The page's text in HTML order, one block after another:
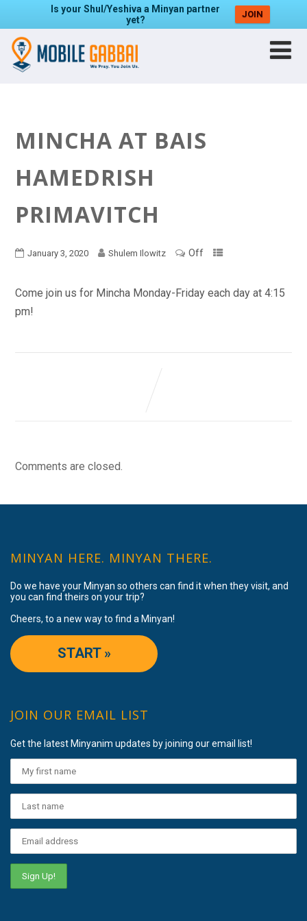
Is your Shul/Yeshiva a Minyan partner
yet?
JOIN
MINCHA AT BAIS
HAMEDRISH
PRIMAVITCH
January 3, 2020 Shulem Ilowitz Off
Come join us for Mincha Monday-Friday each day at 4:15
pm!
Comments are closed.
MINYAN HERE. MINYAN THERE.
Do we have your Minyan so others can find it when they visit, and
you can find theirs on your trip?
Cheers, to a new way to find a Minyan!
START »
JOIN OUR EMAIL LIST
Get the latest Minyanim updates by joining our email list!